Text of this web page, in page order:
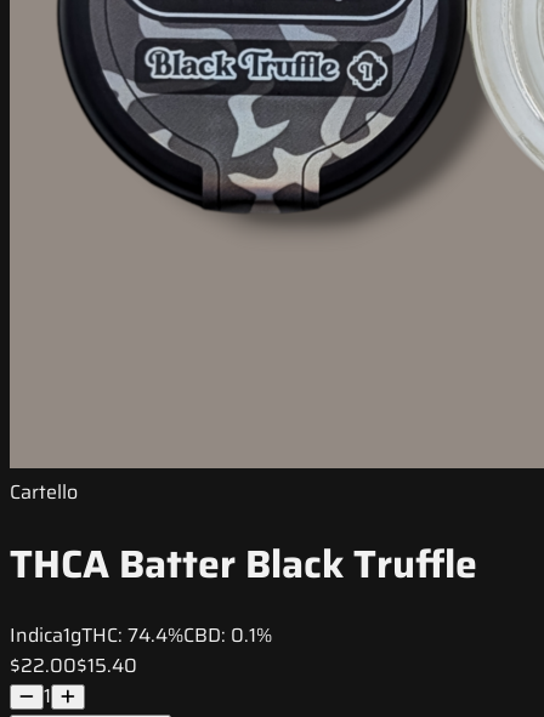
Cartello
THCA Batter Black Truffle
Indica1gTHC: 74.4%CBD: 0.1%
$22.00$15.40
1